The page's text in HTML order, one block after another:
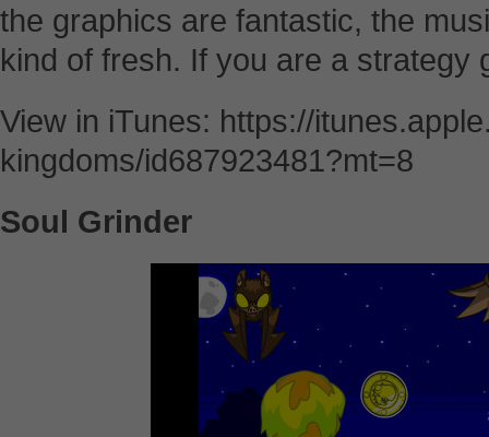
the graphics are fantastic, the
kind of fresh. If you are a strategy
View in iTunes: https://
kingdoms/id687923481?mt=8
Soul Grinder